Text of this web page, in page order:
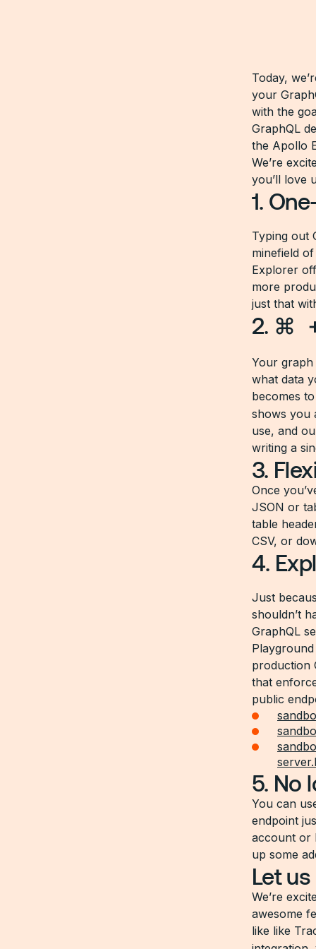
Today,
your
with the
GraphQL
the Apollo
We’re
you’ll love
1.
Typing out
minefield
Explorer
more
just that
2. ⌘
Your graph
what data
becomes
shows you
use, and
writing a
3.
Once
JSON or
table
CSV, or
4.
Just
shouldn’t
GraphQL
production
that
public
5. No
You can
endpoint
account or
up some
Let
We’re
awesome
like like